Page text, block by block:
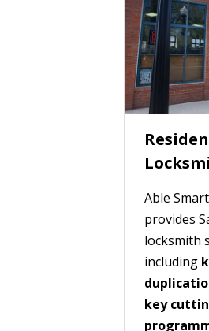
Able
provides
locksmith
including
key